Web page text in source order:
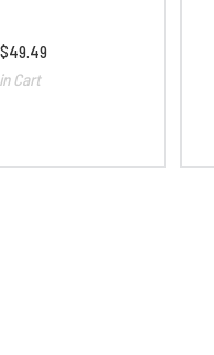
Cart